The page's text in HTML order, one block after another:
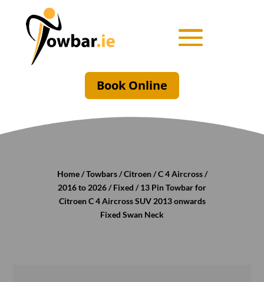
Book Online
Home/Towbars/Citroen/C 4 Aircross/
2016 to 2026/Fixed / 13 Pin Towbar for
Citroen C 4 Aircross SUV 2013 onwards
Fixed Swan Neck